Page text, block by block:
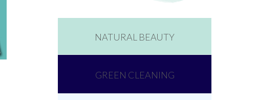
NATURAL BEAUTY
GREEN CLEANING